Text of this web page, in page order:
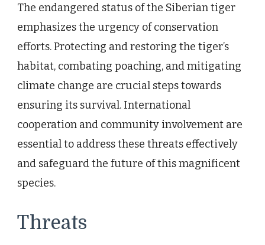
The endangered status of the Siberian tiger
emphasizes the urgency of conservation
efforts. Protecting and restoring the tiger’s
habitat, combating poaching, and mitigating
climate change are crucial steps towards
ensuring its survival. International
cooperation and community involvement are
essential to address these threats effectively
and safeguard the future of this magnificent
species.
Threats